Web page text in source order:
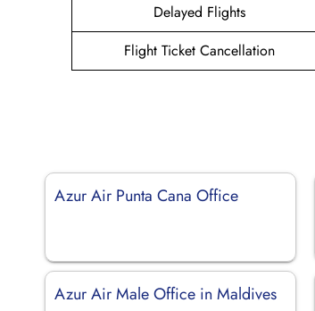
Delayed Flights
Flight Ticket Cancellation
Azur Air Punta Cana Office
Azur Air Male Office in Maldives